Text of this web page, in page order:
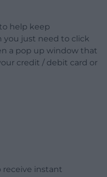
help keep
you just need to click
a pop up window that
credit / debit card or
receive instant